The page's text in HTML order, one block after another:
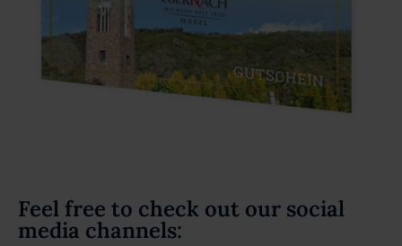
Feel free to check out our social
media channels: